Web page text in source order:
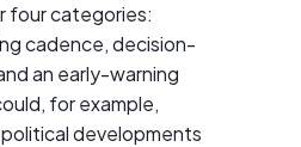
four categories:
cadence, decision-
an early-warning
for example,
developments